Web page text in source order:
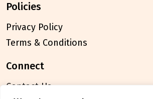
policies
Privacy Policy
Terms & Conditions
connect
Contact Us